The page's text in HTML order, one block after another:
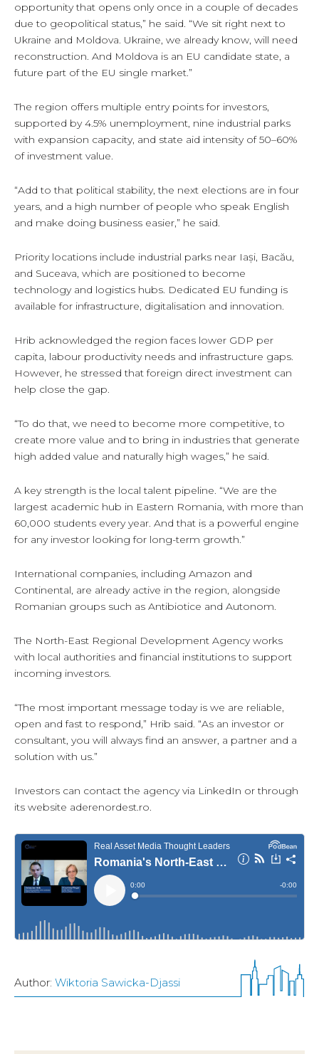
opportunity that opens only once in a couple of decades
due to geopolitical status,” he said. “We sit right next to
Ukraine and Moldova. Ukraine, we already know, will need
reconstruction. And Moldova is an EU candidate state, a
future part of the EU single market.”
The region offers multiple entry points for investors,
supported by 4.5% unemployment, nine industrial parks
with expansion capacity, and state aid intensity of 50–60%
of investment value.
“Add to that political stability, the next elections are in four
years, and a high number of people who speak English
and make doing business easier,” he said.
Priority locations include industrial parks near Iași, Bacău,
and Suceava, which are positioned to become
technology and logistics hubs. Dedicated EU funding is
available for infrastructure, digitalisation and innovation.
Hrib acknowledged the region faces lower GDP per
capita, labour productivity needs and infrastructure gaps.
However, he stressed that foreign direct investment can
help close the gap.
“To do that, we need to become more competitive, to
create more value and to bring in industries that generate
high added value and naturally high wages,” he said.
A key strength is the local talent pipeline. “We are the
largest academic hub in Eastern Romania, with more than
60,000 students every year. And that is a powerful engine
for any investor looking for long-term growth.”
International companies, including Amazon and
Continental, are already active in the region, alongside
Romanian groups such as Antibiotice and Autonom.
The North-East Regional Development Agency works
with local authorities and financial institutions to support
incoming investors.
“The most important message today is we are reliable,
open and fast to respond,” Hrib said. “As an investor or
consultant, you will always find an answer, a partner and a
solution with us.”
Investors can contact the agency via LinkedIn or through
its website aderenordest.ro.
Author: Wiktoria Sawicka-Djassi